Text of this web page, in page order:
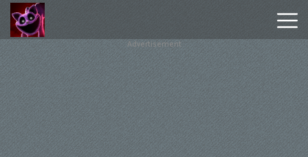
Poppy
Playtime
Chapter
1
Advertisement